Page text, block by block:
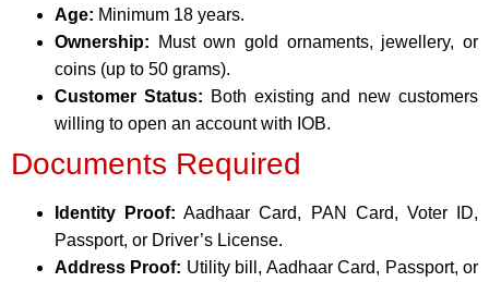
Age: Minimum 18 years.
Ownership: Must own gold ornaments, jewellery, or
coins (up to 50 grams).
Customer Status: Both existing and new customers
willing to open an account with IOB.
Documents Required
Identity Proof: Aadhaar Card, PAN Card, Voter ID,
Passport, or Driver’s License.
Address Proof: Utility bill, Aadhaar Card, Passport, or